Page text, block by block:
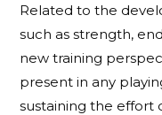
Related to the
such as strength,
new training
present in any
sustaining the effort